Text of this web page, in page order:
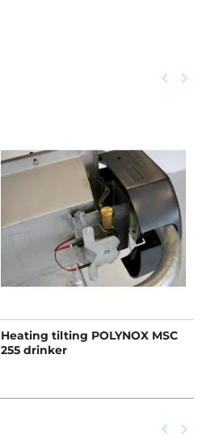
keyboard_arrow_left Next
keyboard_arrow_right
Heating tilting POLYNOX MSC
255 drinker
keyboard_arrow_left Next
keyboard_arrow_right